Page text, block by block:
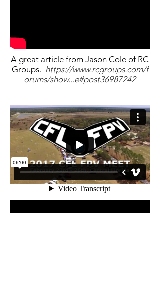
A great article from Jason Cole of RC
Groups. https://www.rcgroups.com/f
orums/show...e#post36987242